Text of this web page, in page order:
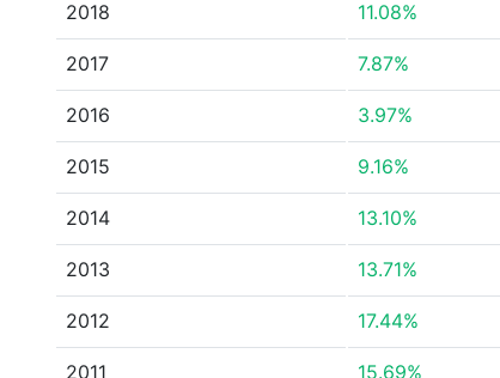
2018 11.08%
2017 7.87%
2016 3.97%
2015 9.16%
2014 13.10%
2013 13.71%
2012 17.44%
2011 15.69%